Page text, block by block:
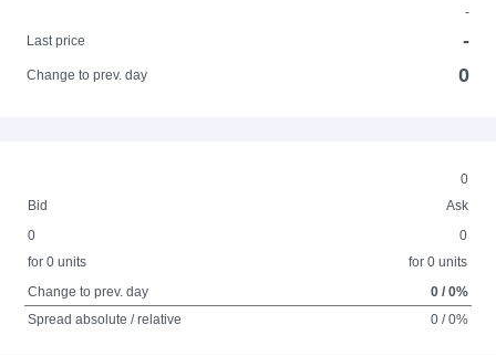
-
Last price
-
Change to prev. day 0
0
Bid
Ask
0
for 0 units
0
for 0 units
Change to prev. day
0 / 0%
Spread absolute / relative
0 / 0%